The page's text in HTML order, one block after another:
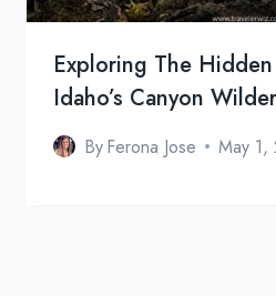
Exploring The
Idaho’s Canyon
ByFerona Jose May 1,